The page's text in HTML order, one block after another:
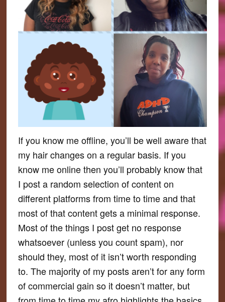
If you know me offline, you’ll be well aware that
my hair changes on a regular basis. If you
know me online then you’ll probably know that
I post a random selection of content on
different platforms from time to time and that
most of that content gets a minimal response.
Most of the things I post get no response
whatsoever (unless you count spam), nor
should they, most of it isn’t worth responding
to. The majority of my posts aren’t for any form
of commercial gain so it doesn’t matter, but